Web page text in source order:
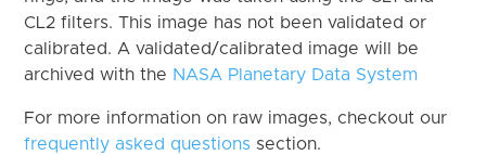
CL2 filters. This image has not been validated or
calibrated. A validated/calibrated image will be
archived with the NASA Planetary Data System
For more information on raw images, checkout our
frequently asked questions section.